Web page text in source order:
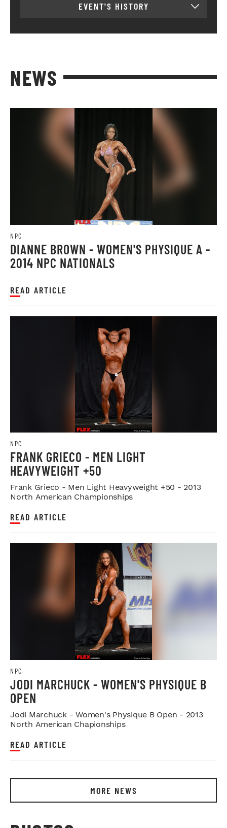
EVENT'S HISTORY
NEWS
NPC
DIANNE BROWN - WOMEN'S PHYSIQUE A -
2014 NPC NATIONALS
READ ARTICLE
NPC
FRANK GRIECO - MEN LIGHT
HEAVYWEIGHT +50
Frank Grieco - Men Light Heavyweight +50 - 2013
North American Championships
READ ARTICLE
NPC
JODI MARCHUCK - WOMEN'S PHYSIQUE B
OPEN
Jodi Marchuck - Women's Physique B Open - 2013
North American Chapionships
READ ARTICLE
MORE NEWS